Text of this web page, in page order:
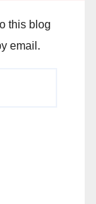
this blog
email.